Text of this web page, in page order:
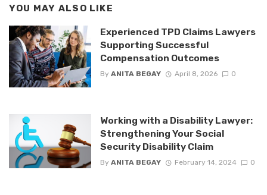
YOU MAY ALSO LIKE
Experienced TPD Claims Lawyers
Supporting Successful
Compensation Outcomes
By ANITA BEGAY April 8, 2026 0
Working with a Disability Lawyer:
Strengthening Your Social
Security Disability Claim
By ANITA BEGAY February 14, 2024 0